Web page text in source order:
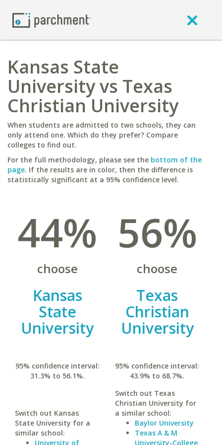
Kansas State
University vs Texas
Christian University
When students are admitted to two schools, they can
only attend one. Which do they prefer? Compare
colleges to find out.
For the full methodology, please see the bottom of the
page. If the results are in color, then the difference is
statistically significant at a 95% confidence level.
44%
choose
Kansas
State
University
95% confidence interval:
31.3% to 56.1%.
Switch out Kansas
State University for a
similar school:
University of
56%
choose
Texas
Christian
University
95% confidence interval:
43.9% to 68.7%.
Switch out Texas
Christian University for
a similar school:
Baylor University
Texas A & M
University-College